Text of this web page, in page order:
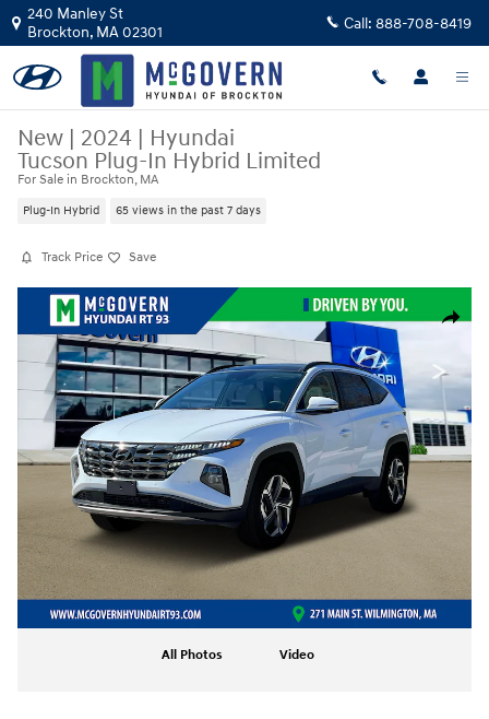
Skip to main content
240 Manley St
Brockton, MA02301 Call: 888-708-8419
New | 2024 | Hyundai
Tucson Plug-In Hybrid Limited
For Sale in Brockton, MA
Plug-In Hybrid 65 views in the past 7 days
Track Price Save
Share
New 2024 Hyundai Tucson Plug-In Hybrid Limited SUV Photo 1 of 19
All Photos Video